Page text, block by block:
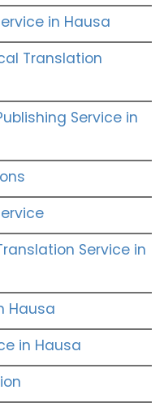
in Hausa
Translation
Service in
Service in
Hausa
in Hausa